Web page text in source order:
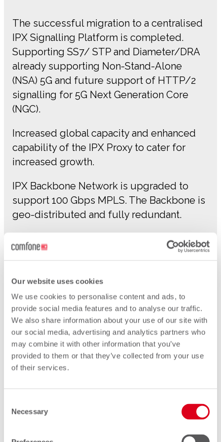
Our website uses cookies
We use cookies to personalise content and ads, to
provide social media features and to analyse our traffic.
We also share information about your use of our site with
our social media, advertising and analytics partners who
may combine it with other information that you’ve
provided to them or that they’ve collected from your use
of their services.
Selection
Necessary
The successful migration to a centralised
IPX Signalling Platform is completed.
Supporting SS7/ STP and Diameter/DRA
already supporting Non-Stand-Alone
(NSA) 5G and future support of HTTP/2
signalling for 5G Next Generation Core
(NGC).
Increased global capacity and enhanced
capability of the IPX Proxy to cater for
increased growth.
IPX Backbone Network is upgraded to
support 100 Gbps MPLS. The Backbone is
geo-distributed and fully redundant.